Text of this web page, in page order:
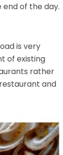
of the day.
is very
of existing
rather
and